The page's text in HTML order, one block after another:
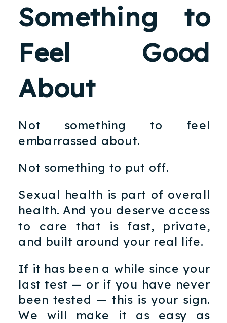
Something to
Feel Good
About
Not something to feel
embarrassed about.
Not something to put off.
Sexual health is part of overall
health. And you deserve access
to care that is fast, private,
and built around your real life.
If it has been a while since your
last test — or if you have never
been tested — this is your sign.
We will make it as easy as